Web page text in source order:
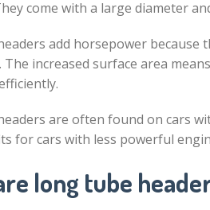
come with a large diameter
add horsepower
The increased surface area
are often found on cars
for cars with less powerful
long tube